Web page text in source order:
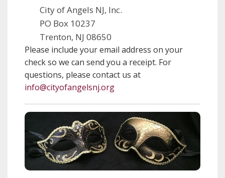
City of Angels NJ, Inc.
PO Box 10237
Trenton, NJ 08650
Please include your email address on your
check so we can send you a receipt. For
questions, please contact us at
info@cityofangelsnj.org